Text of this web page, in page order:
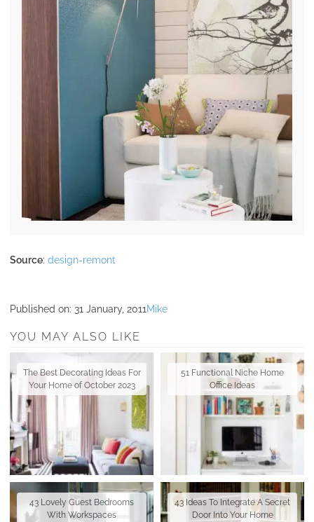
Source: design-remont
Published on: 31 January, 2011 Mike
YOU MAY ALSO LIKE
The Best Decorating Ideas For
Your Home of October 2023
51 Functional Niche Home
Office Ideas
43 Lovely Guest Bedrooms
With Workspaces
43 Ideas To Integrate A Secret
Door Into Your Home